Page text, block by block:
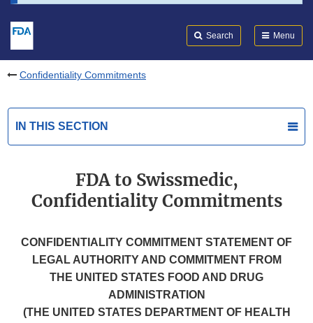
Search Menu
Confidentiality Commitments
IN THIS SECTION
FDA to Swissmedic,
Confidentiality Commitments
CONFIDENTIALITY COMMITMENT STATEMENT OF
LEGAL AUTHORITY AND COMMITMENT FROM
THE UNITED STATES FOOD AND DRUG
ADMINISTRATION
(THE UNITED STATES DEPARTMENT OF HEALTH